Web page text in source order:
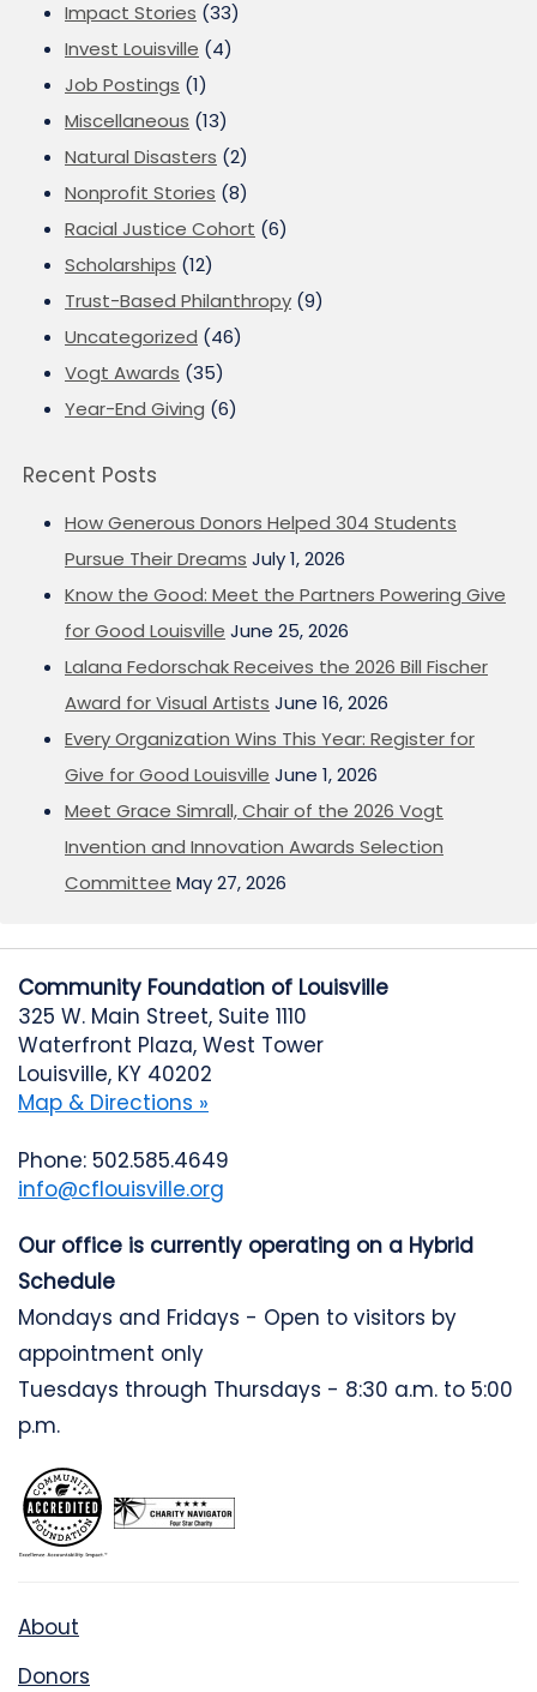
Impact Stories (33)
Invest Louisville (4)
Job Postings (1)
Miscellaneous (13)
Natural Disasters (2)
Nonprofit Stories (8)
Racial Justice Cohort (6)
Scholarships (12)
Trust-Based Philanthropy (9)
Uncategorized (46)
Vogt Awards (35)
Year-End Giving (6)
Recent Posts
How Generous Donors Helped 304 Students
Pursue Their Dreams July 1, 2026
Know the Good: Meet the Partners Powering Give
for Good Louisville June 25, 2026
Lalana Fedorschak Receives the 2026 Bill Fischer
Award for Visual Artists June 16, 2026
Every Organization Wins This Year: Register for
Give for Good Louisville June 1, 2026
Meet Grace Simrall, Chair of the 2026 Vogt
Invention and Innovation Awards Selection
Committee May 27, 2026
Community Foundation of Louisville
325 W. Main Street, Suite 1110
Waterfront Plaza, West Tower
Louisville, KY 40202
Map & Directions »
Phone: 502.585.4649
info@cflouisville.org
Our office is currently operating on a Hybrid
Schedule
Mondays and Fridays - Open to visitors by
appointment only
Tuesdays through Thursdays - 8:30 a.m. to 5:00
p.m.
About
Donors